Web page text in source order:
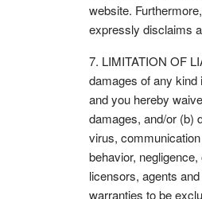
website.
expressly disclaims
7. LIMITATION OF
damages of any kind
and you hereby
damages, and/or (b)
virus,
behavior,
licensors, agents
warranties to be